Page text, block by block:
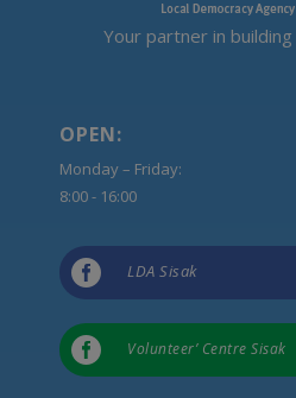
Your partner in
OPEN:
Monday – Friday:
8:00 - 16:00
 LDA Sisak
 Volunteer’ Centre Sisak